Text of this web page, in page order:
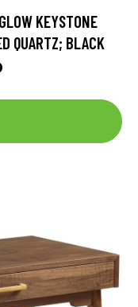
KEYSTONE
QUARTZ; BLACK